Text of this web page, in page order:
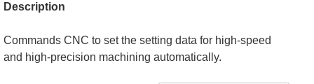
Description
Commands CNC to set the setting data for high-speed
and high-precision machining automatically.